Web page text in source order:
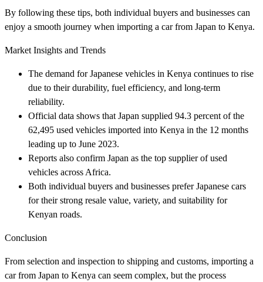
By following these tips, both individual buyers and businesses can
enjoy a smooth journey when importing a car from Japan to Kenya.
Market Insights and Trends
The demand for Japanese vehicles in Kenya continues to rise
due to their durability, fuel efficiency, and long-term
reliability.
Official data shows that Japan supplied 94.3 percent of the
62,495 used vehicles imported into Kenya in the 12 months
leading up to June 2023.
Reports also confirm Japan as the top supplier of used
vehicles across Africa.
Both individual buyers and businesses prefer Japanese cars
for their strong resale value, variety, and suitability for
Kenyan roads.
Conclusion
From selection and inspection to shipping and customs, importing a
car from Japan to Kenya can seem complex, but the process